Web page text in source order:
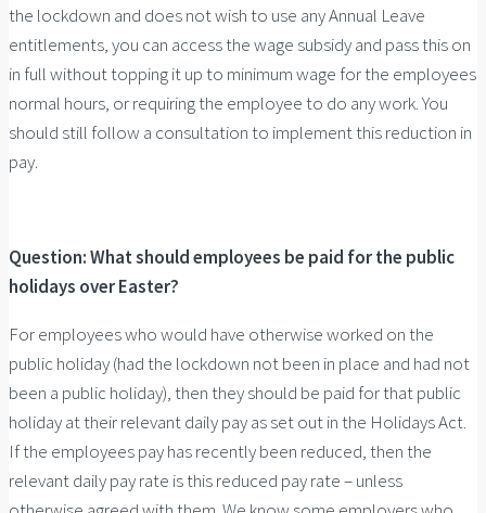
the lockdown and does not wish to use any Annual Leave
entitlements, you can access the wage subsidy and pass this on
in full without topping it up to minimum wage for the employees
normal hours, or requiring the employee to do any work. You
should still follow a consultation to implement this reduction in
pay.
Question: What should employees be paid for the public
holidays over Easter?
For employees who would have otherwise worked on the
public holiday (had the lockdown not been in place and had not
been a public holiday), then they should be paid for that public
holiday at their relevant daily pay as set out in the Holidays Act.
If the employees pay has recently been reduced, then the
relevant daily pay rate is this reduced pay rate – unless